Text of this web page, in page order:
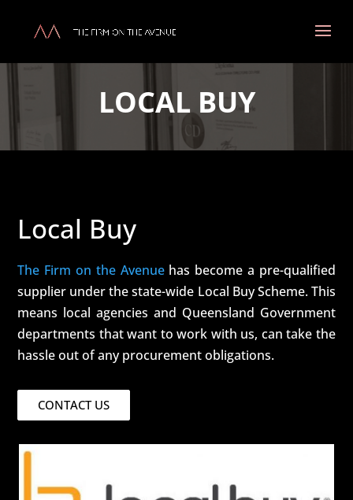
LOCAL BUY
Local Buy
The Firm on the Avenuehas become a pre-qualified
supplier under the state-wide Local Buy Scheme. This
means local agencies and Queensland Government
departments that want to work with us, can take the
hassle out of any procurement obligations.
CONTACT US